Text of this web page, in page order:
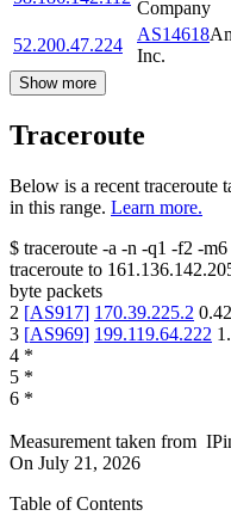
Company
52.200.47.224
AS14618
Inc.
Show more
Traceroute
Below is a recent traceroute
in this range. Learn more.
$ traceroute -a -n -q1 -f2 -m6
traceroute to
byte packets
2 [AS917] 170.39.225.2
3 [AS969] 199.119.64.222
4 *
5 *
6 *
Measurement taken from
On July 21, 2026
Table of Contents